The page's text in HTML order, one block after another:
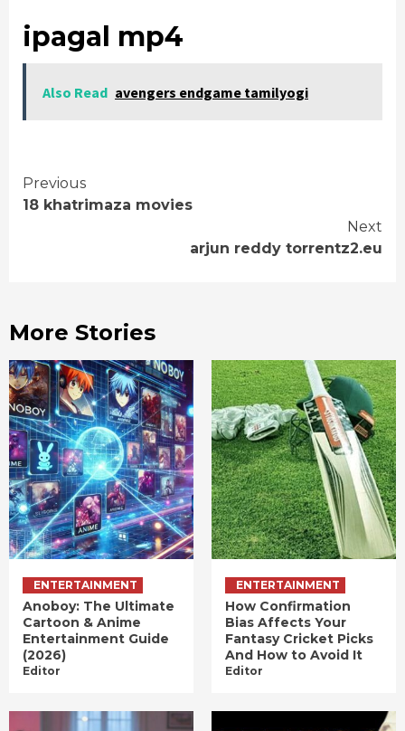
ipagal mp4
Also Read avengers endgame tamilyogi
Continue
Previous
18 khatrimaza movies
Next
arjun reddy torrentz2.eu
More Stories
ENTERTAINMENT
Anoboy: The Ultimate
Cartoon & Anime
Entertainment Guide
(2026)
Editor
ENTERTAINMENT
How Confirmation
Bias Affects Your
Fantasy Cricket Picks
And How to Avoid It
Editor